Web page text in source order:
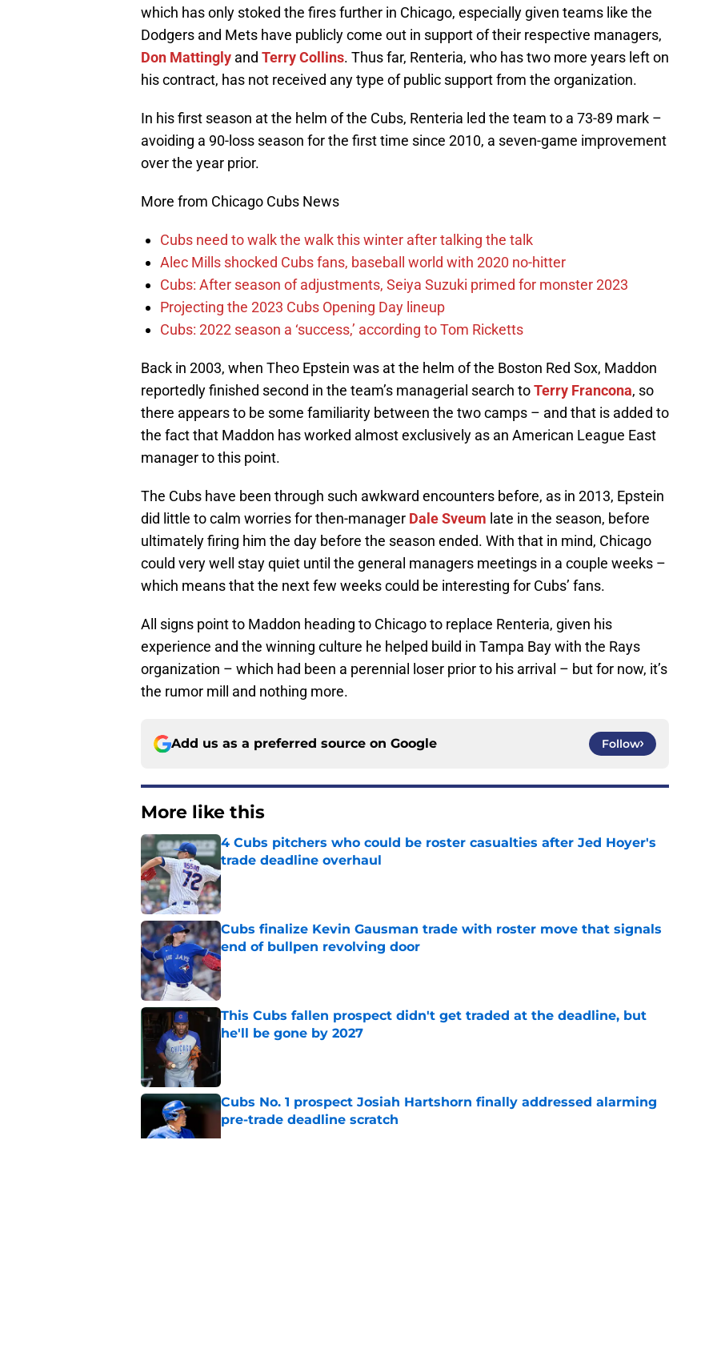
which has only stoked the fires further in Chicago, especially given teams like the
Dodgers and Mets have publicly come out in support of their respective managers,
Don Mattingly and Terry Collins. Thus far, Renteria, who has two more years left on
his contract, has not received any type of public support from the organization.
In his first season at the helm of the Cubs, Renteria led the team to a 73-89 mark –
avoiding a 90-loss season for the first time since 2010, a seven-game improvement
over the year prior.
More from Chicago Cubs News
Cubs need to walk the walk this winter after talking the talk
Alec Mills shocked Cubs fans, baseball world with 2020 no-hitter
Cubs: After season of adjustments, Seiya Suzuki primed for monster 2023
Projecting the 2023 Cubs Opening Day lineup
Cubs: 2022 season a ‘success,’ according to Tom Ricketts
Back in 2003, when Theo Epstein was at the helm of the Boston Red Sox, Maddon
reportedly finished second in the team’s managerial search toTerry Francona, so
there appears to be some familiarity between the two camps – and that is added to
the fact that Maddon has worked almost exclusively as an American League East
manager to this point.
The Cubs have been through such awkward encounters before, as in 2013, Epstein
did little to calm worries for then-manager Dale Sveum late in the season, before
ultimately firing him the day before the season ended. With that in mind, Chicago
could very well stay quiet until the general managers meetings in a couple weeks –
which means that the next few weeks could be interesting for Cubs’ fans.
All signs point to Maddon heading to Chicago to replace Renteria, given his
experience and the winning culture he helped build in Tampa Bay with the Rays
organization – which had been a perennial loser prior to his arrival – but for now, it’s
the rumor mill and nothing more.
Add us as a preferred source on Google Follow
More like this
4 Cubs pitchers who could be roster casualties after Jed Hoyer's
trade deadline overhaul
Published by on Invalid Date
Cubs finalize Kevin Gausman trade with roster move that signals
end of bullpen revolving door
Published by on Invalid Date
This Cubs fallen prospect didn't get traded at the deadline, but
he'll be gone by 2027
Cubs No. 1 prospect Josiah Hartshorn finally addressed alarming
pre-trade deadline scratch
Published by on Invalid Date